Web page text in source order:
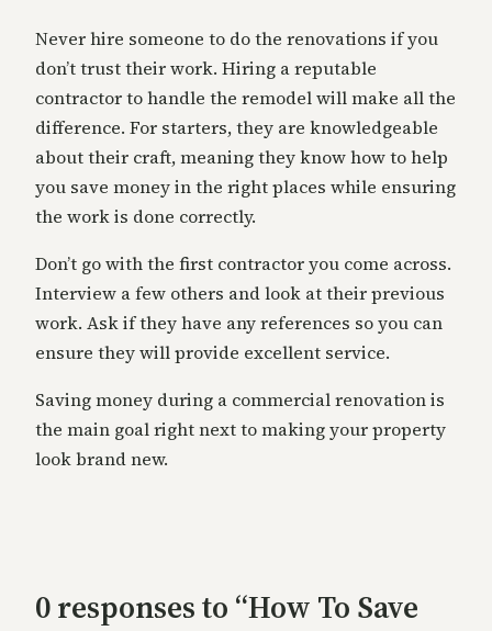
Never hire someone to do the renovations if you
don’t trust their work. Hiring a reputable
contractor to handle the remodel will make all the
difference. For starters, they are knowledgeable
about their craft, meaning they know how to help
you save money in the right places while ensuring
the work is done correctly.
Don’t go with the first contractor you come across.
Interview a few others and look at their previous
work. Ask if they have any references so you can
ensure they will provide excellent service.
Saving money during a commercial renovation is
the main goal right next to making your property
look brand new.
0 responses to “How To Save